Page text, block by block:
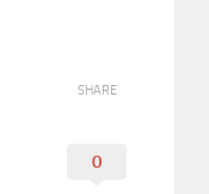
SHARE
0